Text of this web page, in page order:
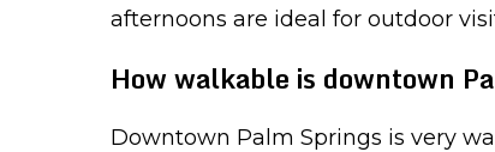
afternoons are ideal for outdoor
How walkable is downtown
Downtown Palm Springs is very